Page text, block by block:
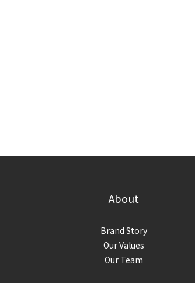
About
Brand Story
Our Values
Our Team